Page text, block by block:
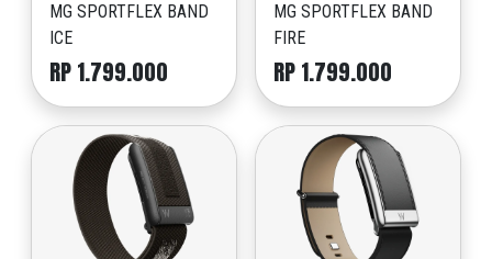
MG SPORTFLEX BAND
ICE
RP 1.799.000
MG SPORTFLEX BAND
FIRE
RP 1.799.000